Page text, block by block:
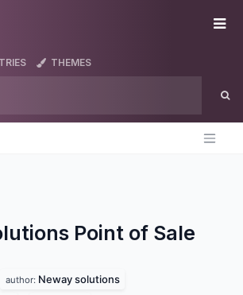
THEMES
Point of Sale
author: Neway solutions